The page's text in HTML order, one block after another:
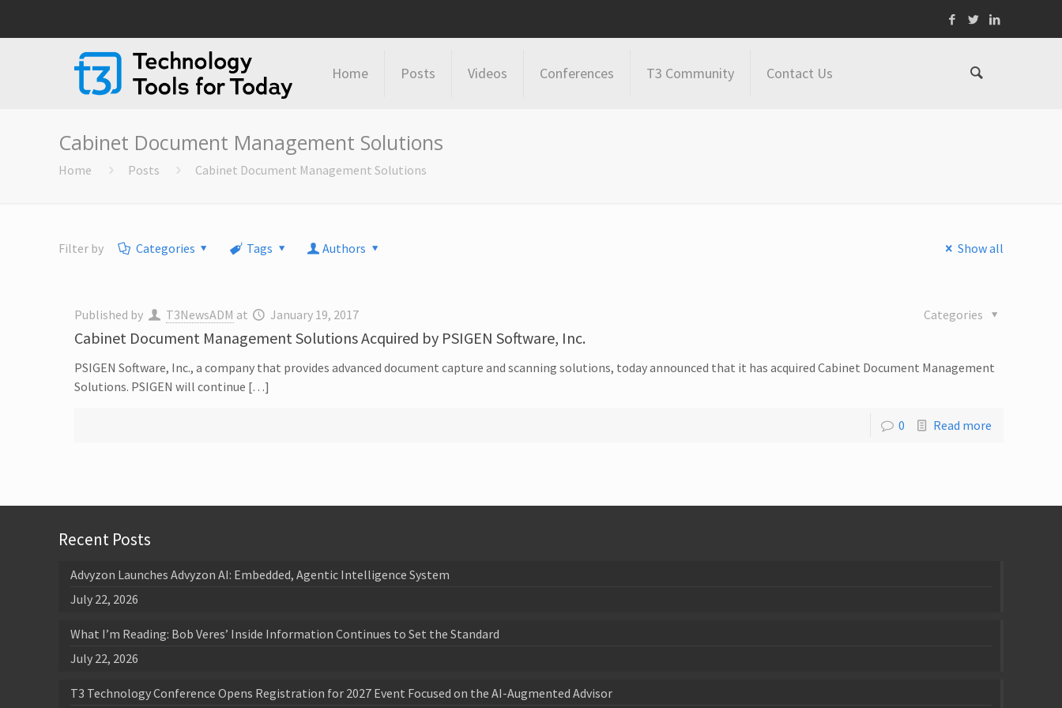
Home Posts Videos Conferences T3 Community Contact Us
Cabinet Document Management Solutions
Home Posts Cabinet Document Management Solutions
Filter by Categories Tags Authors Show all
Published by T3NewsADM at January 19, 2017 Categories
Cabinet Document Management Solutions Acquired by PSIGEN Software, Inc.
PSIGEN Software, Inc., a company that provides advanced document capture and scanning solutions, today announced that it has acquired Cabinet Document Management
Solutions. PSIGEN will continue […]
0 Read more
Recent Posts
Advyzon Launches Advyzon AI: Embedded, Agentic Intelligence System
July 22, 2026
What I’m Reading: Bob Veres’ Inside Information Continues to Set the Standard
July 22, 2026
T3 Technology Conference Opens Registration for 2027 Event Focused on the AI-Augmented Advisor